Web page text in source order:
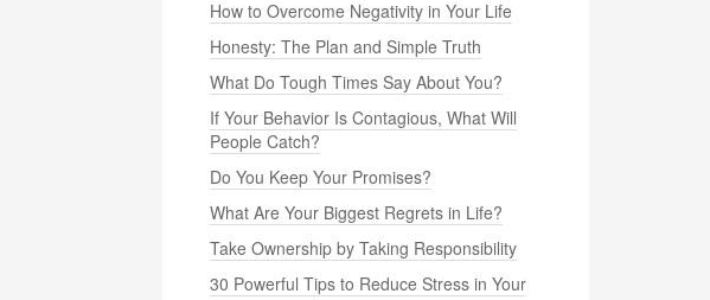
How to Overcome Negativity in Your Life
Honesty: The Plan and Simple Truth
What Do Tough Times Say About You?
If Your Behavior Is Contagious, What Will
People Catch?
Do You Keep Your Promises?
What Are Your Biggest Regrets in Life?
Take Ownership by Taking Responsibility
30 Powerful Tips to Reduce Stress in Your